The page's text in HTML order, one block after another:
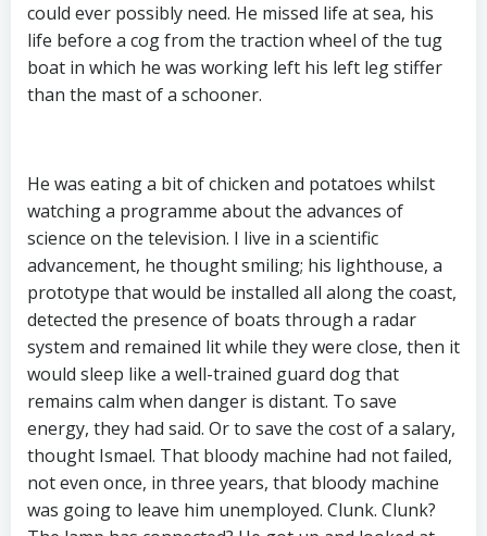
could ever possibly need. He missed life at sea, his
life before a cog from the traction wheel of the tug
boat in which he was working left his left leg stiffer
than the mast of a schooner.
He was eating a bit of chicken and potatoes whilst
watching a programme about the advances of
science on the television. I live in a scientific
advancement, he thought smiling; his lighthouse, a
prototype that would be installed all along the coast,
detected the presence of boats through a radar
system and remained lit while they were close, then it
would sleep like a well-trained guard dog that
remains calm when danger is distant. To save
energy, they had said. Or to save the cost of a salary,
thought Ismael. That bloody machine had not failed,
not even once, in three years, that bloody machine
was going to leave him unemployed. Clunk. Clunk?